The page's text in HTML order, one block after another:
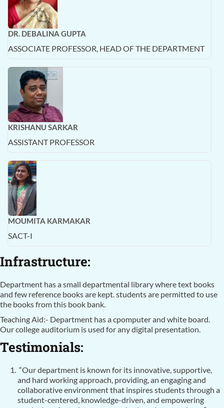
DR. DEBALINA GUPTA
ASSOCIATE PROFESSOR, HEAD OF THE DEPARTMENT
KRISHANU SARKAR
ASSISTANT PROFESSOR
MOUMITA KARMAKAR
SACT-I
Infrastructure:
Department has a small departmental library where text books
and few reference books are kept. students are permitted to use
the books from this book bank.
Teaching Aid:- Department has a cpomputer and white board.
Our college auditorium is used for any digital presentation.
Testimonials:
“Our department is known for its innovative, supportive,
and hard working approach, providing, an engaging and
collaborative environment that inspires students through a
student-centered, knowledge-driven, and empowering